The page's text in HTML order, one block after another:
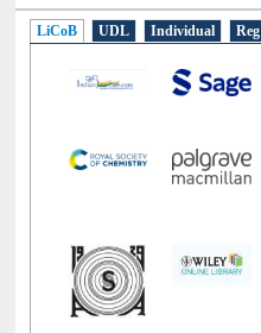
LiCoB UDL Individual Reg